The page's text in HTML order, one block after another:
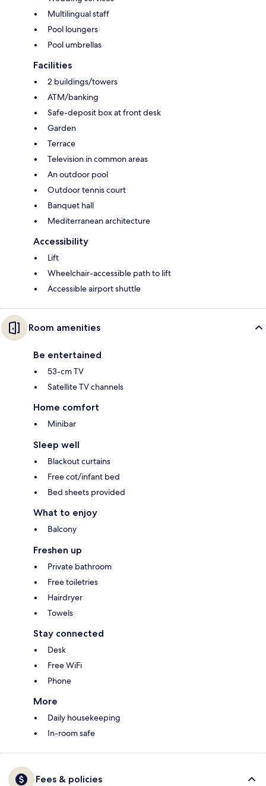
Multilingual staff
Pool loungers
Pool umbrellas
Facilities
2 buildings/towers
ATM/banking
Safe-deposit box at front desk
Garden
Terrace
Television in common areas
An outdoor pool
Outdoor tennis court
Banquet hall
Mediterranean architecture
Accessibility
Lift
Wheelchair-accessible path to lift
Accessible airport shuttle
Room amenities
Be entertained
53-cm TV
Satellite TV channels
Home comfort
Minibar
Sleep well
Blackout curtains
Free cot/infant bed
Bed sheets provided
What to enjoy
Balcony
Freshen up
Private bathroom
Free toiletries
Hairdryer
Towels
Stay connected
Desk
Free WiFi
Phone
More
Daily housekeeping
In-room safe
Fees & policies